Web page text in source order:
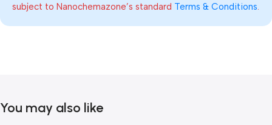
subject to Nanochemazone’s standard Terms & Conditions
You may also like